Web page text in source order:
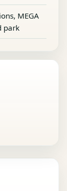
MEGA
park